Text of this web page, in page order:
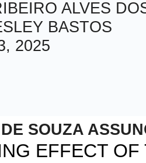
ALVES
BASTOS
2025
SOUZA
EFFECT